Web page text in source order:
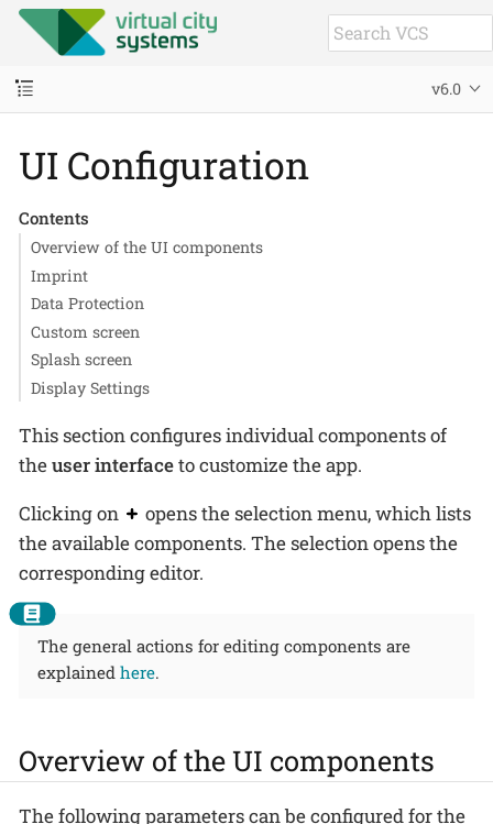
v6.0
UI Configuration
Contents
Overview of the UI components
Imprint
Data Protection
Custom screen
Splash screen
Display Settings
This section configures individual components of
theuser interfaceto customize the app.
Clicking on
opens the selection menu, which lists
the available components. The selection opens the
corresponding editor.
The general actions for editing components are
explained here.
Overview of the UI components
The following parameters can be configured for the